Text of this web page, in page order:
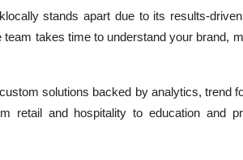
stands apart due to its results-
team takes time to understand your brand,
solutions backed by analytics, trend
retail and hospitality to education and